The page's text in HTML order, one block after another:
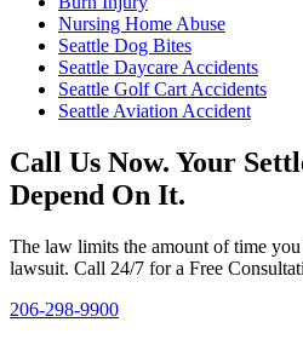
Nursing Home Abuse
Seattle Dog Bites
Seattle Daycare Accidents
Seattle Golf Cart Accidents
Seattle Aviation Accident
Call Us Now. Your
Depend On It.
The law limits the amount of time
lawsuit. Call 24/7 for a Free
206-298-9900